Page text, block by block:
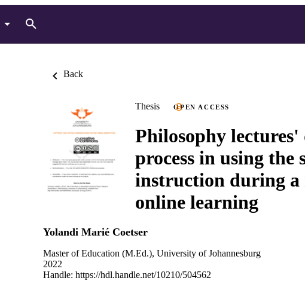
Back
Thesis OPEN ACCESS
Philosophy
process in using the
instruction during
online learning
Yolandi Marié Coetser
Master of Education (M.Ed.), University of Johannesburg
2022
Handle: https://hdl.handle.net/10210/504562